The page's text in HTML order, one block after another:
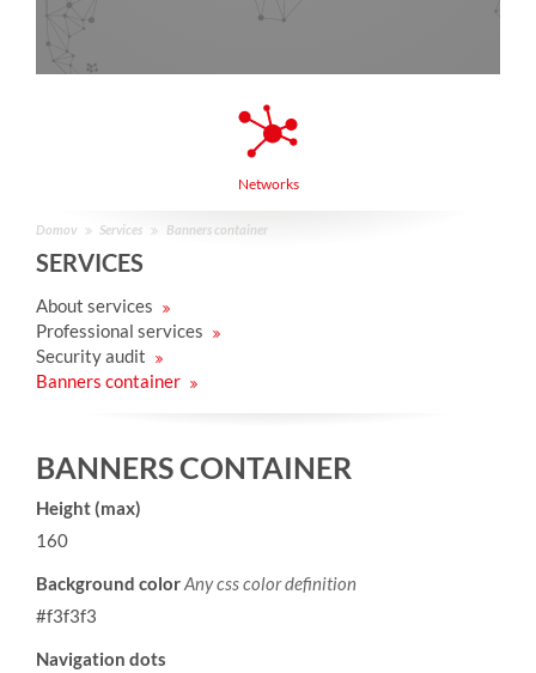
Networks
Domov Services Banners container
SERVICES
About services
Professional services
Security audit
Banners container
BANNERS CONTAINER
Height (max)
160
Background colorAny css color definition
#f3f3f3
Navigation dots